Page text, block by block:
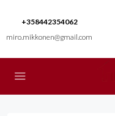
+358442354062
miro.mikkonen@gmail.com